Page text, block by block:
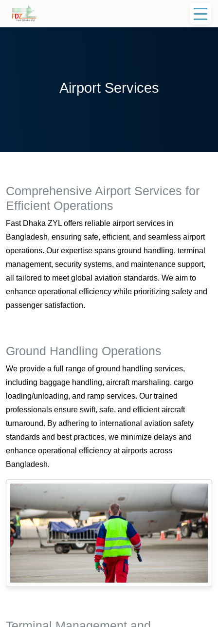
Airport Services
Comprehensive Airport Services for
Efficient Operations
Fast Dhaka ZYL offers reliable airport services in
Bangladesh, ensuring safe, efficient, and seamless airport
operations. Our expertise spans ground handling, terminal
management, security systems, and maintenance support,
all tailored to meet global aviation standards. We aim to
enhance operational efficiency while prioritizing safety and
passenger satisfaction.
Ground Handling Operations
We provide a full range of ground handling services,
including baggage handling, aircraft marshaling, cargo
loading/unloading, and ramp services. Our trained
professionals ensure swift, safe, and efficient aircraft
turnaround. By adhering to international aviation safety
standards and best practices, we minimize delays and
enhance operational efficiency at airports across
Bangladesh.